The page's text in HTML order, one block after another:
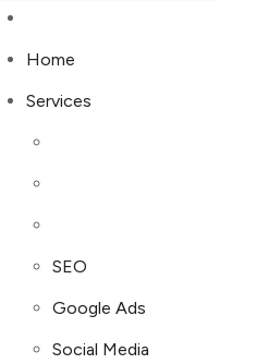
Home
Services
SEO
Google Ads
Social Media